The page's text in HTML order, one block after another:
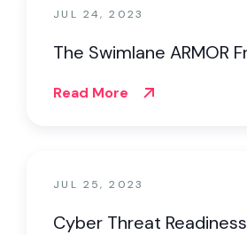
JUL 24, 2023
The Swimlane ARMOR
Read More
JUL 25, 2023
Cyber Threat